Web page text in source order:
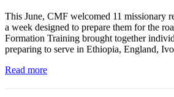
This June, CMF welcomed 11 missionary
a week designed to prepare them for the
Formation Training brought together
preparing to serve in Ethiopia, England,
Read more